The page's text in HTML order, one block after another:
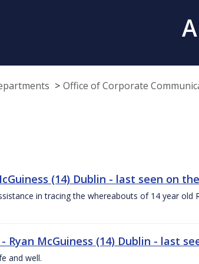
Office of Corporate
(14) Dublin - last seen on
in tracing the whereabouts of 14 year
Ryan McGuiness (14) Dublin - last
and well.